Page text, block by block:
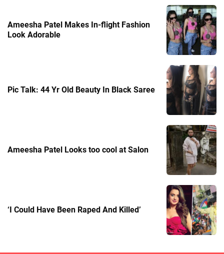
Ameesha Patel Makes In-flight Fashion
Look Adorable
Pic Talk: 44 Yr Old Beauty In Black Saree
Ameesha Patel Looks too cool at Salon
‘I Could Have Been Raped And Killed’